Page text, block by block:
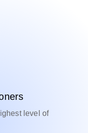
level of